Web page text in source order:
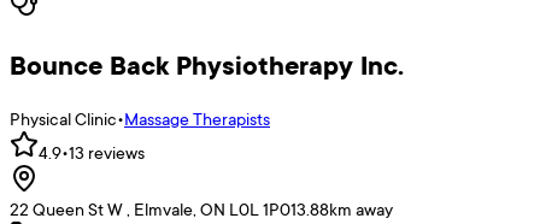
Bounce Back Physiotherapy Inc.
Physical Clinic•Massage Therapists
4.9•13 reviews
22 Queen St W , Elmvale, ON L0L 1P013.88km away